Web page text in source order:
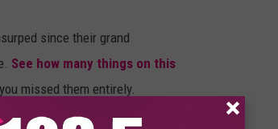
since their grand
See how many things on this
missed them entirely.